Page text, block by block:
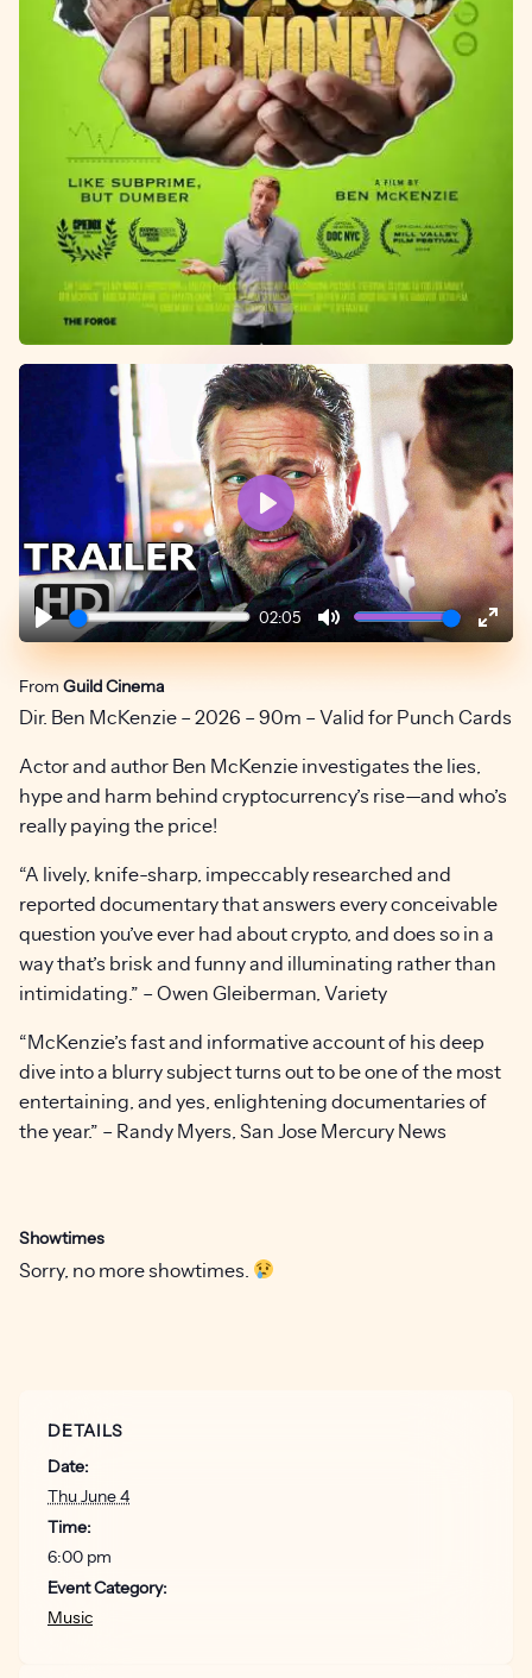
Play
02:05
Mute
Play
From Guild Cinema
Dir. Ben McKenzie – 2026 – 90m – Valid for Punch Cards
Actor and author Ben McKenzie investigates the lies,
hype and harm behind cryptocurrency’s rise—and who’s
really paying the price!
“A lively, knife-sharp, impeccably researched and
reported documentary that answers every conceivable
question you’ve ever had about crypto, and does so in a
way that’s brisk and funny and illuminating rather than
intimidating.” – Owen Gleiberman, Variety
“McKenzie’s fast and informative account of his deep
dive into a blurry subject turns out to be one of the most
entertaining, and yes, enlightening documentaries of
the year.” – Randy Myers, San Jose Mercury News
Showtimes
Sorry, no more showtimes.
DETAILS
Date:
Thu June 4
Time:
6:00 pm
Event Category:
Music